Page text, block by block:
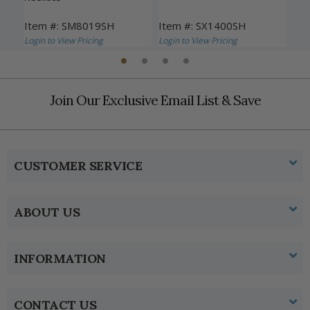
Item #: SM8019SH
Login to View Pricing
Item #: SX1400SH
Login to View Pricing
Join Our Exclusive Email List & Save
CUSTOMER SERVICE
ABOUT US
INFORMATION
CONTACT US